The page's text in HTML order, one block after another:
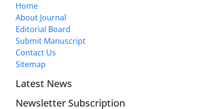
Home
About Journal
Editorial Board
Submit Manuscript
Contact Us
Sitemap
Latest News
Newsletter Subscription